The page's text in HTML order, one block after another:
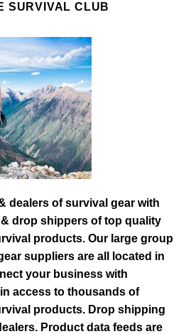
SURVIVAL CLUB
dealers of survival gear with
drop shippers of top quality
products. Our large group
suppliers are all located in
your business with
access to thousands of
products. Drop shipping
Product data feeds are